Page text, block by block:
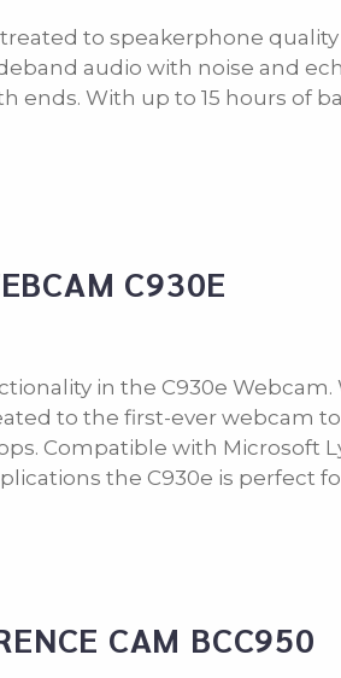
to speakerphone quality
audio with noise and
ends. With up to 15 hours of
C930E
in the C930e Webcam.
to the first-ever webcam
Compatible with Microsoft
the C930e is perfect
CAM BCC950